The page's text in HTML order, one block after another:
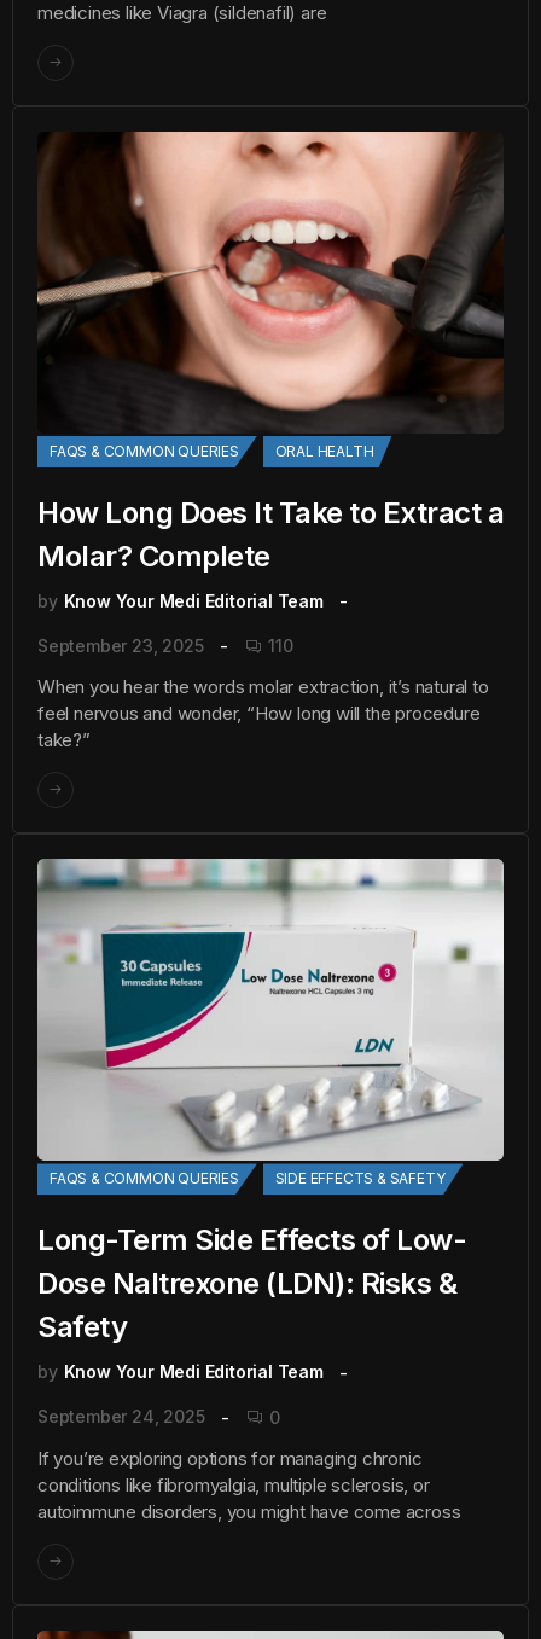
medicines like Viagra (sildenafil) are
FAQS & COMMON QUERIES ORAL HEALTH
How Long Does It Take to Extract a
Molar? Complete
by Know Your Medi Editorial Team
September 23, 2025 110
When you hear the words molar extraction, it’s natural to
feel nervous and wonder, “How long will the procedure
take?”
FAQS & COMMON QUERIES SIDE EFFECTS & SAFETY
Long-Term Side Effects of Low-
Dose Naltrexone (LDN): Risks &
Safety
by Know Your Medi Editorial Team
September 24, 2025 0
If you’re exploring options for managing chronic
conditions like fibromyalgia, multiple sclerosis, or
autoimmune disorders, you might have come across